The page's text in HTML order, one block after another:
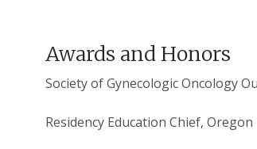
Awards and Honors
Society of Gynecologic Oncology
Residency Education Chief,